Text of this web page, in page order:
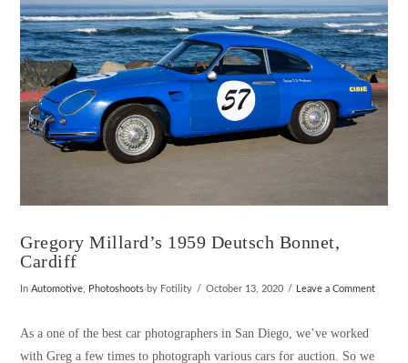
VIEW POST
Gregory Millard’s 1959 Deutsch Bonnet,
Cardiff
InAutomotive Photoshoots by Fotility October 13, 2020 Leave a Comment
As a one of the best car photographers in San Diego, we’ve worked
with Greg a few times to photograph various cars for auction. So we